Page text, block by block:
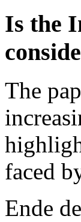
Is the
The
faced
Ende